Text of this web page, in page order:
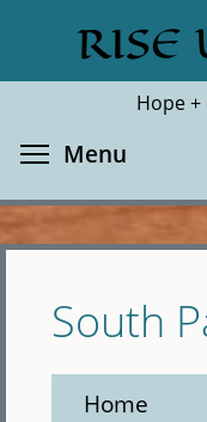
main
RISE
Hope
Search
Menu
South
Home